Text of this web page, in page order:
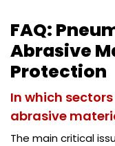
FAQ:
Abrasive
Protection
In which
abrasive
The main critical